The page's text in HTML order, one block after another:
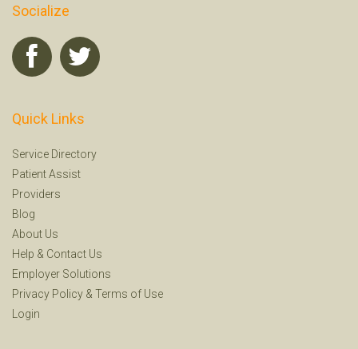
Socialize
Quick Links
Service Directory
Patient Assist
Providers
Blog
About Us
Help & Contact Us
Employer Solutions
Privacy Policy & Terms of Use
Login